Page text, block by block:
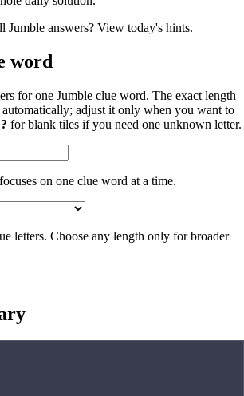
Jumble answers? View today's hints.
word
for one Jumble clue word. The exact length
adjust it only when you want to
? for blank tiles if you need one unknown letter.
on one clue word at a time.
letters. Choose any length only for broader